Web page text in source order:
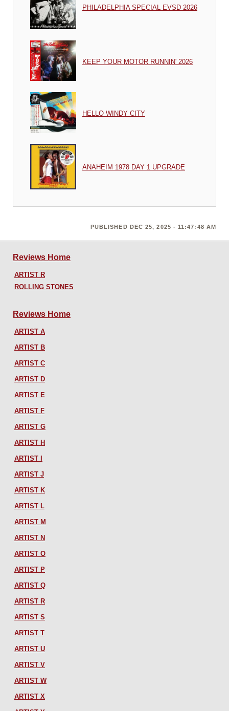
PHILADELPHIA SPECIAL EVSD 2026
KEEP YOUR MOTOR RUNNIN' 2026
HELLO WINDY CITY
ANAHEIM 1978 DAY 1 UPGRADE
PUBLISHED DEC 25, 2025 - 11:47:48 AM
Reviews Home
ARTIST R
ROLLING STONES
Reviews Home
ARTIST A
ARTIST B
ARTIST C
ARTIST D
ARTIST E
ARTIST F
ARTIST G
ARTIST H
ARTIST I
ARTIST J
ARTIST K
ARTIST L
ARTIST M
ARTIST N
ARTIST O
ARTIST P
ARTIST Q
ARTIST R
ARTIST S
ARTIST T
ARTIST U
ARTIST V
ARTIST W
ARTIST X